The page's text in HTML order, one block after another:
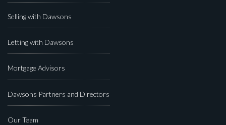
Selling with Dawsons
Letting with Dawsons
Mortgage Advisors
Dawsons Partners and Directors
Our Team